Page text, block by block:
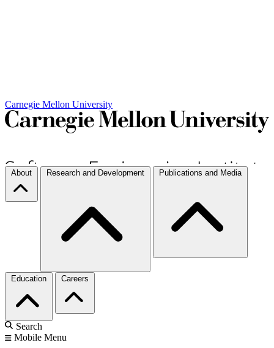
Carnegie Mellon University
About Research and Development Publications and Media
Education Careers
Search
Mobile Menu